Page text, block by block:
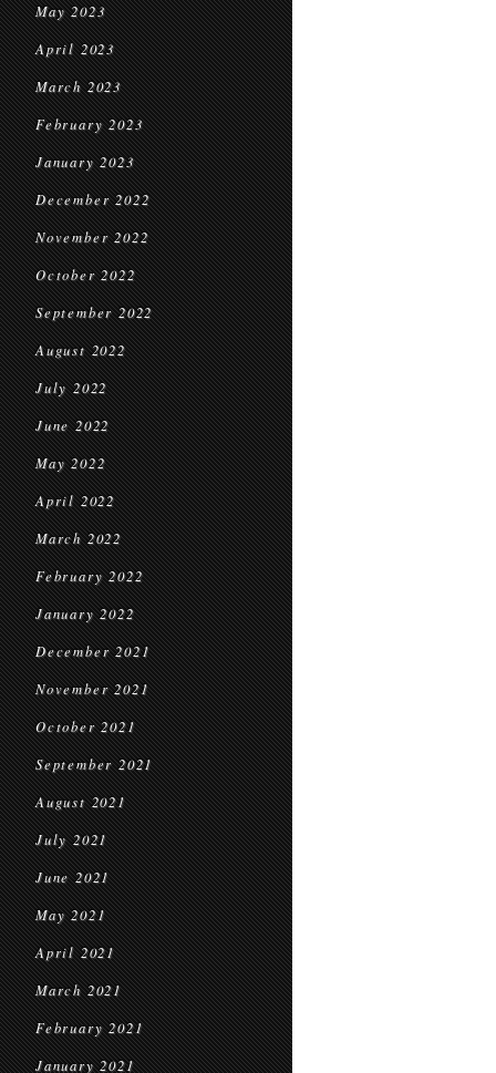
May 2023
April 2023
March 2023
February 2023
January 2023
December 2022
November 2022
October 2022
September 2022
August 2022
July 2022
June 2022
May 2022
April 2022
March 2022
February 2022
January 2022
December 2021
November 2021
October 2021
September 2021
August 2021
July 2021
June 2021
May 2021
April 2021
March 2021
February 2021
January 2021